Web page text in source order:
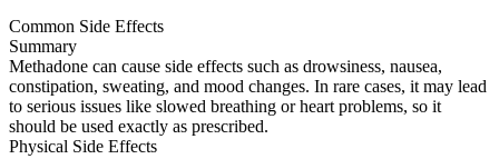
Common Side Effects
Summary
Methadone can cause side effects such as drowsiness, nausea,
constipation, sweating, and mood changes. In rare cases, it may lead
to serious issues like slowed breathing or heart problems, so it
should be used exactly as prescribed.
Physical Side Effects